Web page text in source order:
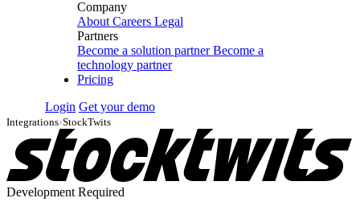
Company
About Careers Legal
Partners
Become a solution partner Become a
technology partner
Pricing
Login Get your demo
Integrations›StockTwits
Development Required